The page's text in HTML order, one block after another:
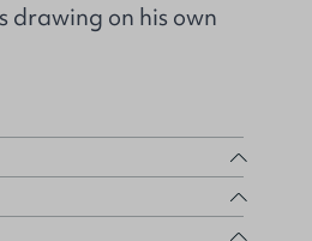
drawing on his own